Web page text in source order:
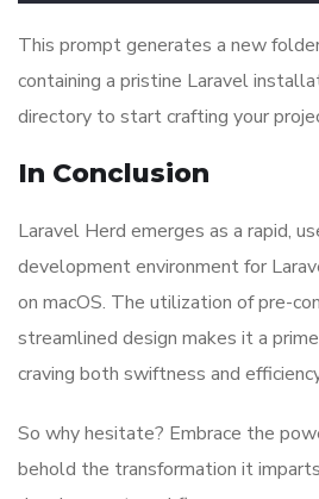
This prompt generates a new
containing a pristine Laravel
directory to start crafting your
In Conclusion
Laravel Herd emerges as a rapid,
development environment for
on macOS. The utilization of pre-
streamlined design makes it a
craving both swiftness and
So why hesitate? Embrace the
behold the transformation it